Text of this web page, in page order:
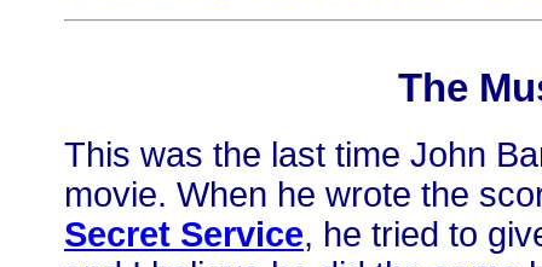
The
This was the last time John
movie. When he wrote the
Secret Service, he tried to